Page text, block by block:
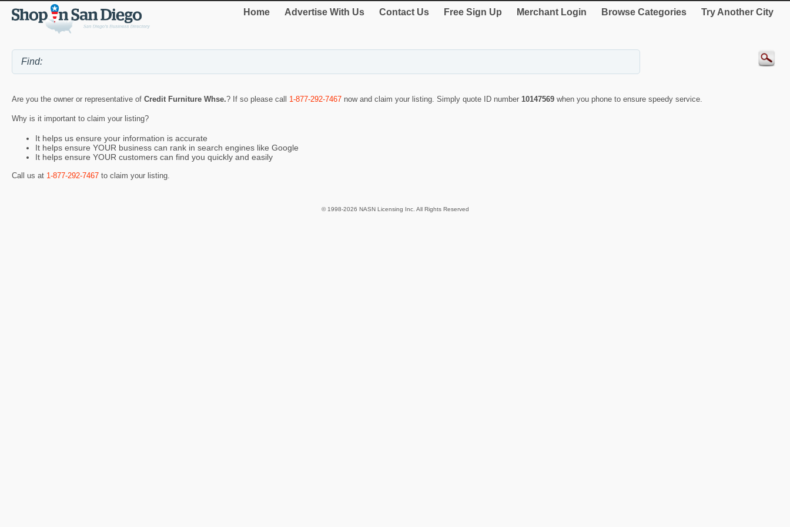
Home Advertise With Us Contact Us Free Sign Up Merchant Login Browse Categories Try Another City
Are you the owner or representative of Credit Furniture Whse.? If so please call 1-877-292-7467 now and claim your listing. Simply quote ID number 10147569 when you phone to ensure speedy service.
Why is it important to claim your listing?
It helps us ensure your information is accurate
It helps ensure YOUR business can rank in search engines like Google
It helps ensure YOUR customers can find you quickly and easily
Call us at 1-877-292-7467 to claim your listing.
© 1998-2026 NASN Licensing Inc. All Rights Reserved